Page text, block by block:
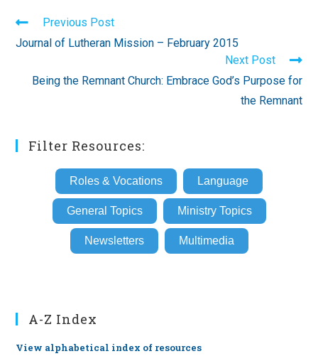
Read
more
articles
Previous Post
Journal of Lutheran Mission – February 2015
Next Post
Being the Remnant Church: Embrace God’s Purpose for
the Remnant
Filter Resources:
Roles & Vocations Language
General Topics Ministry Topics
Newsletters Multimedia
A-Z Index
View alphabetical index of resources